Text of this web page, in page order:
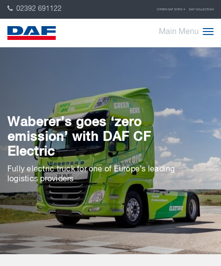
02392 691122 OTHER DAF SITES DAF COLLECTION
Main Menu
Waberer’s goes ‘zero
emission’ with DAF CF
Electric
Fully electric truck for one of Europe’s leading
logistics providers